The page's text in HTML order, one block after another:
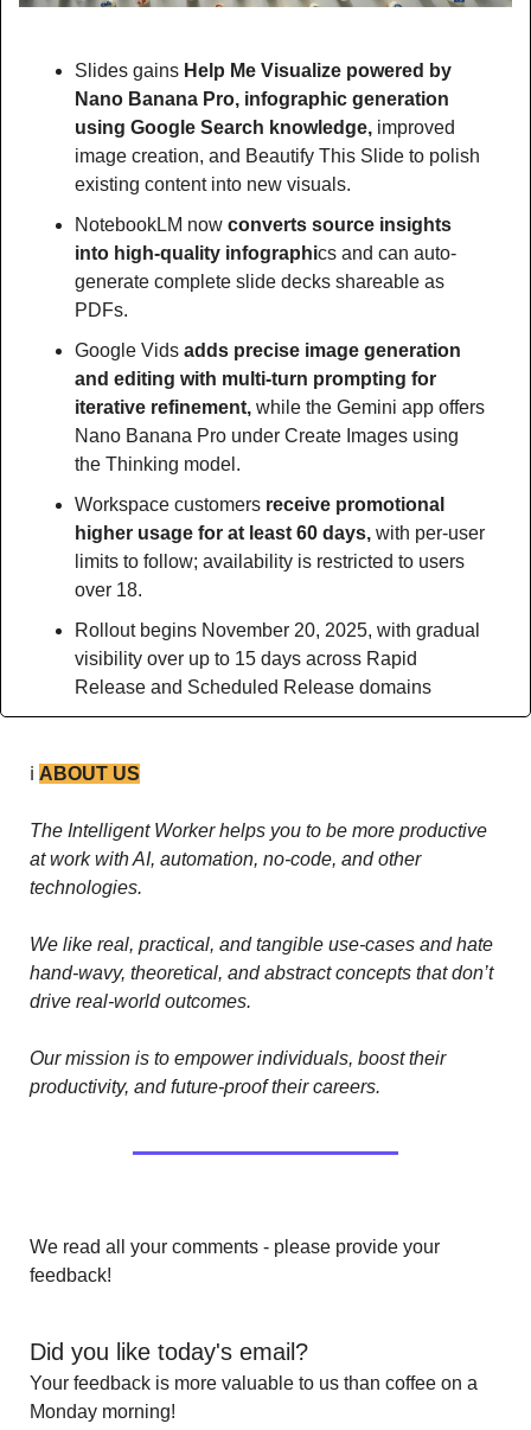
Slides gains Help Me Visualize powered by
Nano Banana Pro, infographic generation
using Google Search knowledge, improved
image creation, and Beautify This Slide to polish
existing content into new visuals.
NotebookLM now converts source insights
into high-quality infographics and can auto-
generate complete slide decks shareable as
PDFs.
Google Vids adds precise image generation
and editing with multi-turn prompting for
iterative refinement, while the Gemini app offers
Nano Banana Pro under Create Images using
the Thinking model.
Workspace customers receive promotional
higher usage for at least 60 days, with per-user
limits to follow; availability is restricted to users
over 18.
Rollout begins November 20, 2025, with gradual
visibility over up to 15 days across Rapid
Release and Scheduled Release domains
ℹ️ ABOUT US
The Intelligent Worker helps you to be more productive
at work with AI, automation, no-code, and other
technologies.
We like real, practical, and tangible use-cases and hate
hand-wavy, theoretical, and abstract concepts that don’t
drive real-world outcomes.
Our mission is to empower individuals, boost their
productivity, and future-proof their careers.
We read all your comments - please provide your
feedback!
Did you like today's email?
Your feedback is more valuable to us than coffee on a
Monday morning!